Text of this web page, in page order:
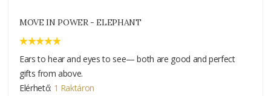
MOVE IN POWER - ELEPHANT
Ears to hear and eyes to see— both are good and perfect
gifts from above.
Elérhető: 1 Raktáron